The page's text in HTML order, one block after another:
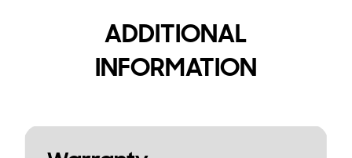
ADDITIONAL
INFORMATION